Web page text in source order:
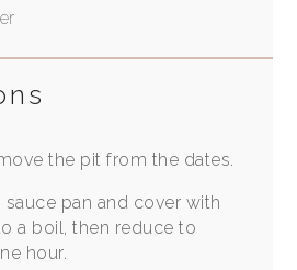
the pit from the dates.
pan and cover with
a boil, then reduce to
hour.